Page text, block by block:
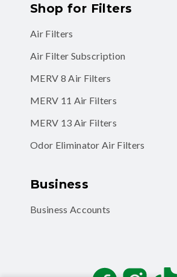
Shop for Filters
Air Filters
Air Filter Subscription
MERV 8 Air Filters
MERV 11 Air Filters
MERV 13 Air Filters
Odor Eliminator Air Filters
Business
Business Accounts
FacebookInstagramTikTok